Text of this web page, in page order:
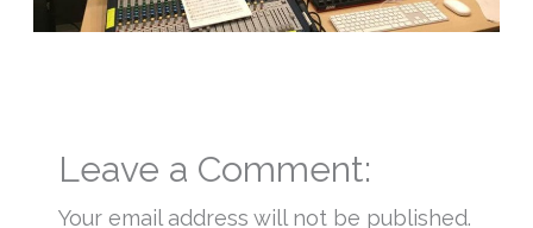
Leave a Comment:
Your email address will not be published.